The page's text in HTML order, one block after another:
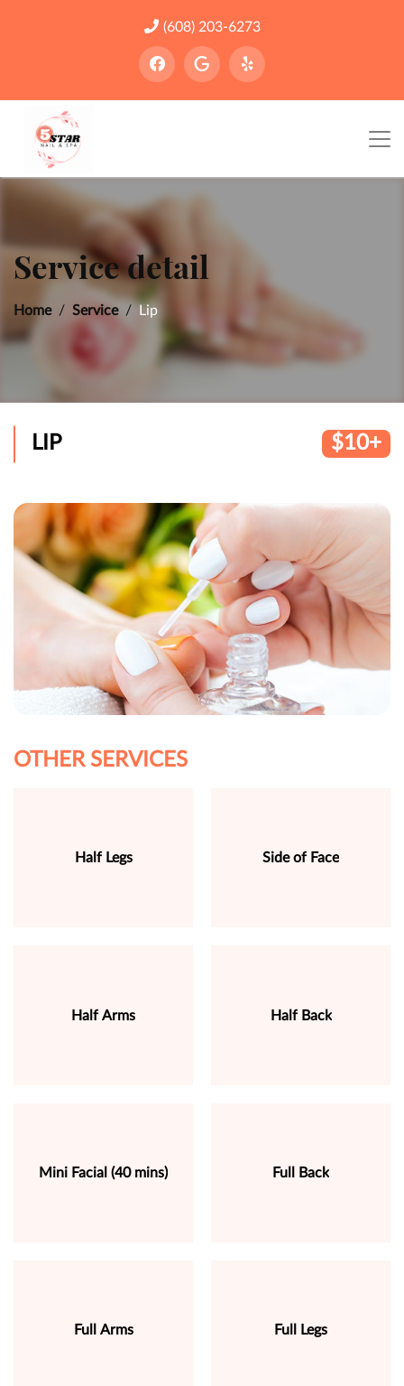
(608) 203-6273
Service detail
Home Service Lip
LIP $10+
OTHER SERVICES
Half Legs Side of Face
Half Arms Half Back
Mini Facial (40 mins) Full Back
Full Arms Full Legs